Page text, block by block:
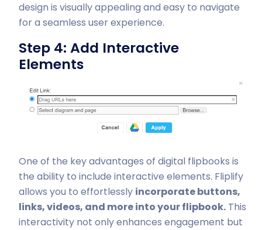
design is visually appealing and easy to navigate
for a seamless user experience.
Step 4: Add Interactive
Elements
One of the key advantages of digital flipbooks is
the ability to include interactive elements. Fliplify
allows you to effortlessly incorporate buttons,
links, videos, and more into your flipbook. This
interactivity not only enhances engagement but